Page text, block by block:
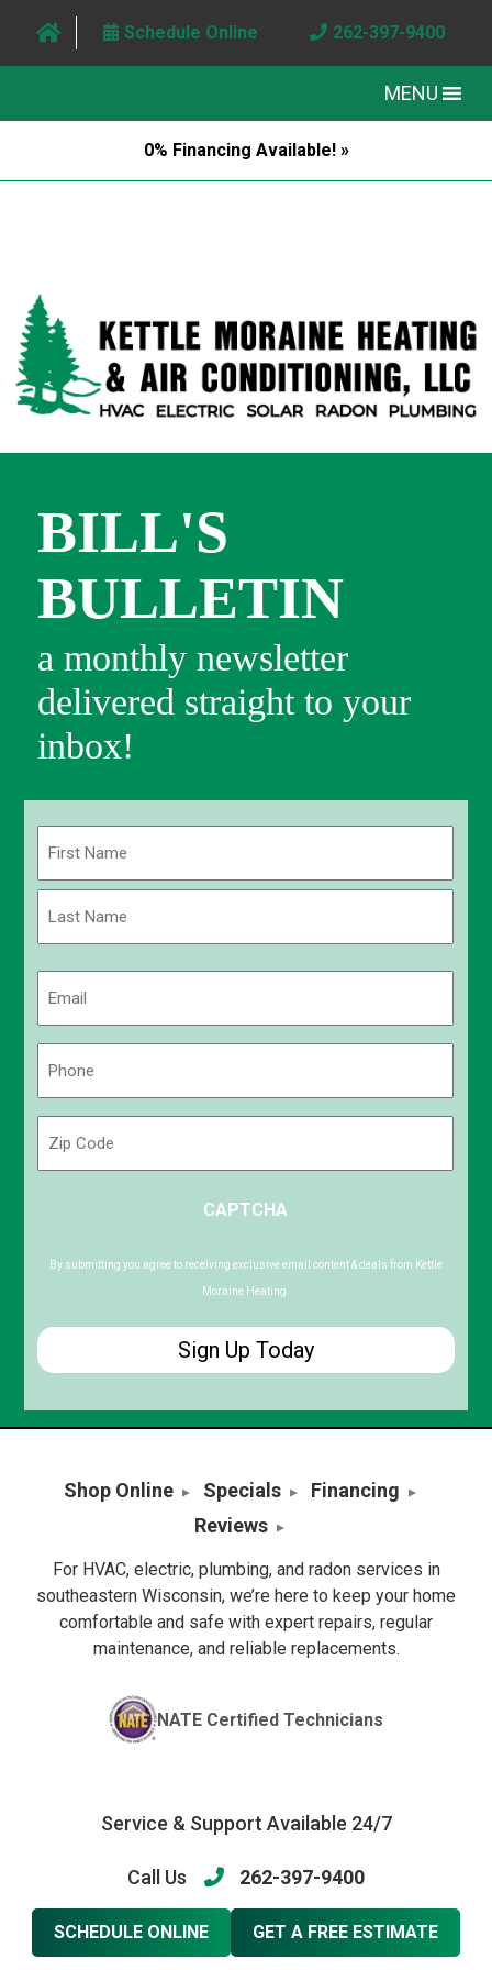
Schedule Online 262-397-9400
MENU
0% Financing Available! »
BILL'S
BULLETIN
a monthly newsletter
delivered straight to your
inbox!
First
Code
CAPTCHA
By submitting you agree to receiving exclusive email content & deals from Kettle
Moraine Heating.
Shop Online Specials
Financing
Reviews
For HVAC, electric, plumbing, and radon services in
southeastern Wisconsin, we’re here to keep your home
comfortable and safe with expert repairs, regular
maintenance, and reliable replacements.
NATE Certified Technicians
Service & Support Available 24/7
Call Us 262-397-9400
SCHEDULE ONLINE GET A FREE ESTIMATE